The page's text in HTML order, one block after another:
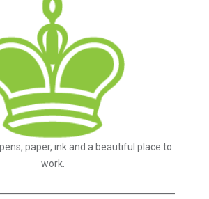
paper, ink and a beautiful place to
work.